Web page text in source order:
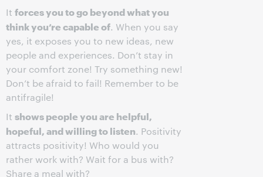
It forces you to go beyond what you
think you’re capable of. When you say
yes, it exposes you to new ideas, new
people and experiences. Don’t stay in
your comfort zone! Try something new!
Don’t be afraid to fail! Remember to be
antifragile!
It shows people you are helpful,
hopeful, and willing to listen. Positivity
attracts positivity! Who would you
rather work with? Wait for a bus with?
Share a meal with?